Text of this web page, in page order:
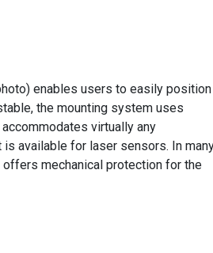
enables users to easily position
the mounting system uses
virtually any
available for laser sensors. In
mechanical protection for the